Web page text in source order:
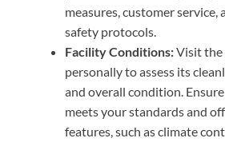
measures, customer service,
safety protocols.
Facility Conditions:Visit the
personally to assess its
and overall condition.
meets your standards and
features, such as climate